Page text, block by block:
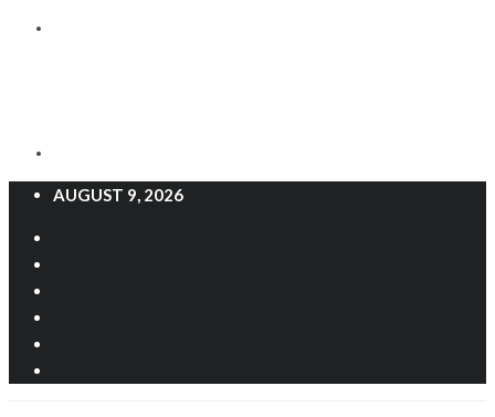
AUGUST 9, 2026